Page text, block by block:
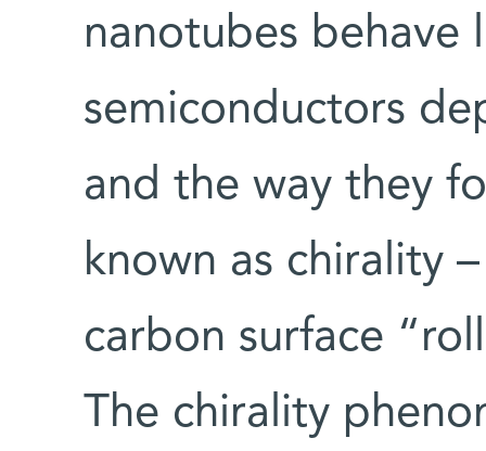
nanotubes behave
semiconductors
and the way they
known as chirality
carbon surface
The chirality